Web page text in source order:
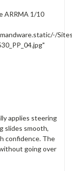
applies steering
slides smooth,
confidence. The
going over